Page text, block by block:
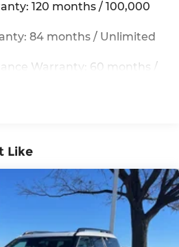
Steering
Exhaust
w/Coil Springs
Assist, Hill Descent
and Electric Parking
120 months / 100,000
84 months / Unlimited
Warranty: 60 months /
Like